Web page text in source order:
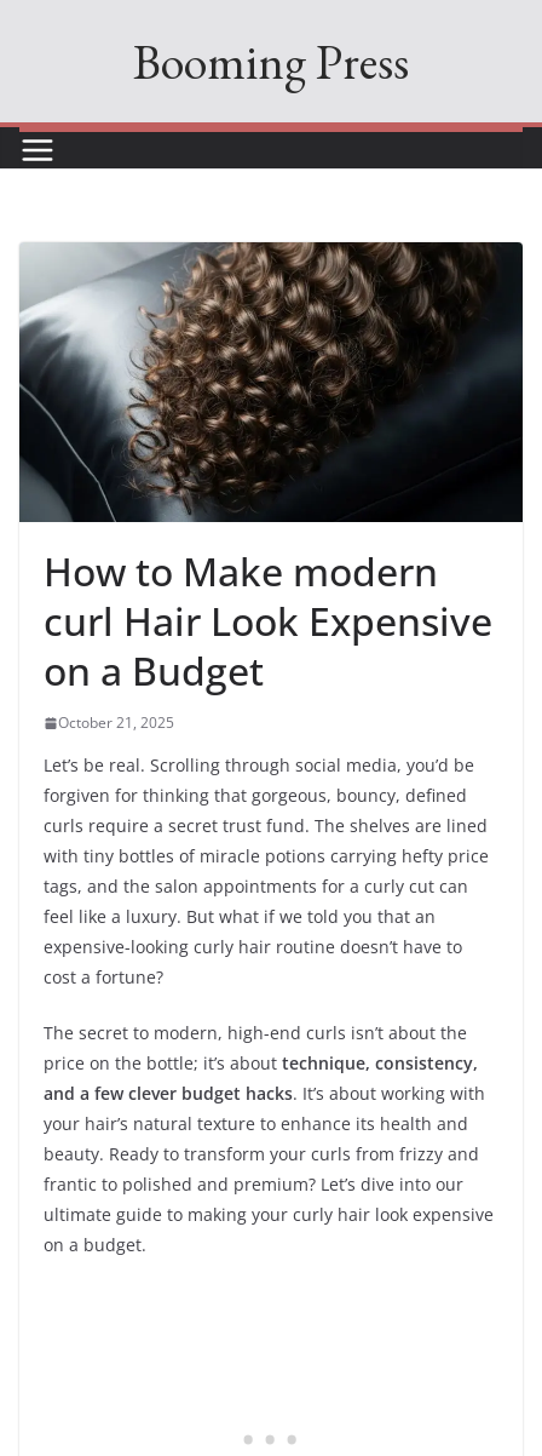
Booming Press
How to Make modern
curl Hair Look Expensive
on a Budget
October 21, 2025
Let’s be real. Scrolling through social media, you’d be
forgiven for thinking that gorgeous, bouncy, defined
curls require a secret trust fund. The shelves are lined
with tiny bottles of miracle potions carrying hefty price
tags, and the salon appointments for a curly cut can
feel like a luxury. But what if we told you that an
expensive-looking curly hair routine doesn’t have to
cost a fortune?
The secret to modern, high-end curls isn’t about the
price on the bottle; it’s about technique, consistency,
and a few clever budget hacks. It’s about working with
your hair’s natural texture to enhance its health and
beauty. Ready to transform your curls from frizzy and
frantic to polished and premium? Let’s dive into our
ultimate guide to making your curly hair look expensive
on a budget.